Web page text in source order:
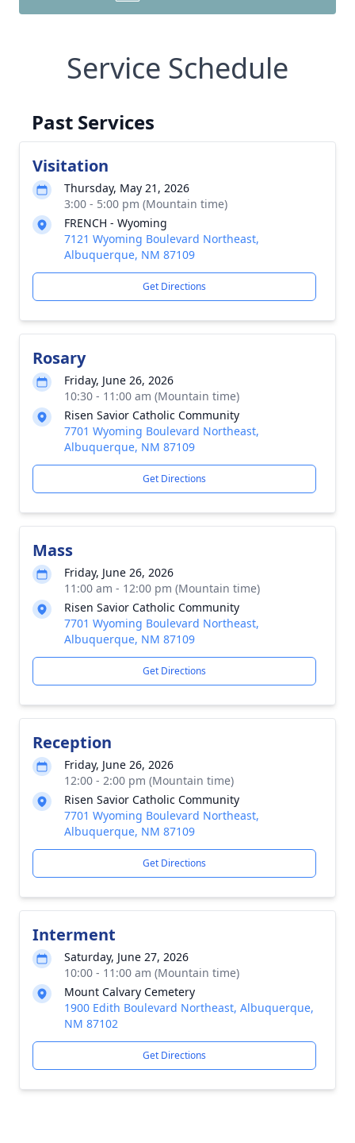
Service Schedule
Past Services
Visitation
Thursday, May 21, 2026
3:00 - 5:00 pm (Mountain time)
FRENCH - Wyoming
7121 Wyoming Boulevard Northeast,
Albuquerque, NM 87109
Get Directions
Rosary
Friday, June 26, 2026
10:30 - 11:00 am (Mountain time)
Risen Savior Catholic Community
7701 Wyoming Boulevard Northeast,
Albuquerque, NM 87109
Get Directions
Mass
Friday, June 26, 2026
11:00 am - 12:00 pm (Mountain time)
Risen Savior Catholic Community
7701 Wyoming Boulevard Northeast,
Albuquerque, NM 87109
Get Directions
Reception
Friday, June 26, 2026
12:00 - 2:00 pm (Mountain time)
Risen Savior Catholic Community
7701 Wyoming Boulevard Northeast,
Albuquerque, NM 87109
Get Directions
Interment
Saturday, June 27, 2026
10:00 - 11:00 am (Mountain time)
Mount Calvary Cemetery
1900 Edith Boulevard Northeast, Albuquerque,
NM 87102
Get Directions